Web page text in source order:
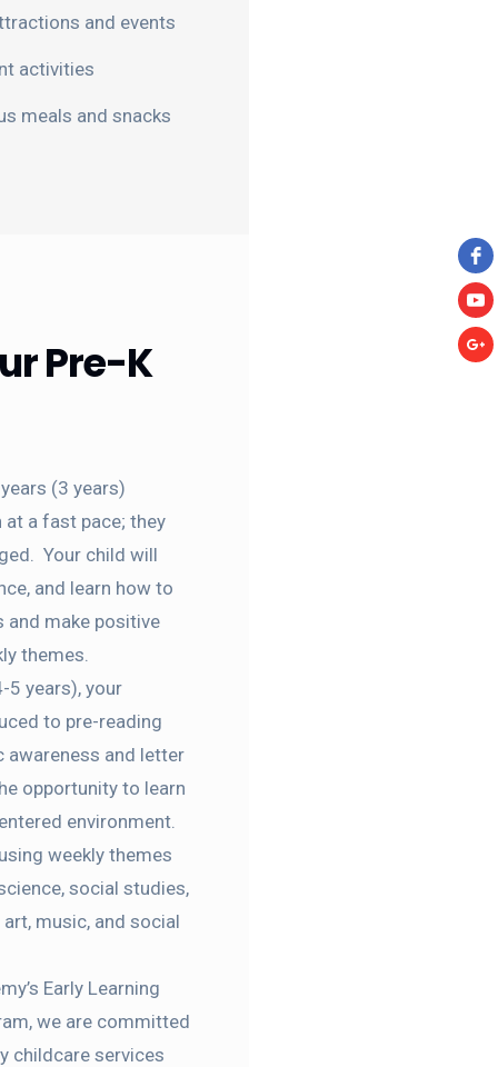
and events
activities
meals and snacks
Pre-K
(3 years)
a fast pace; they
Your child will
and learn how to
and make positive
themes
5 years), your
to pre-reading
awareness and letter
opportunity to learn
environment
weekly themes
social studies,
music, and social
Early Learning
we are committed
childcare services